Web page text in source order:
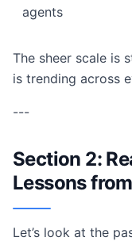
agents
The sheer scale is
is trending across
---
Section 2:
Lessons
Let’s look at the